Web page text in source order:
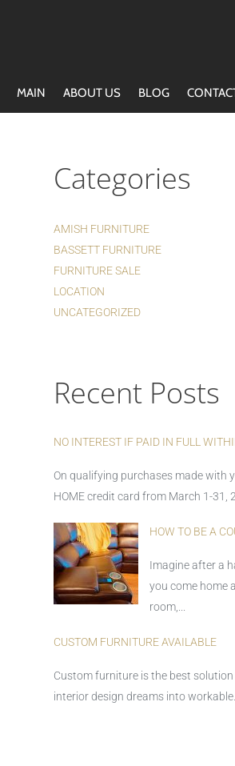
MAIN ABOUT US BLOG
Categories
AMISH FURNITURE
BASSETT FURNITURE
FURNITURE SALE
LOCATION
UNCATEGORIZED
Recent Posts
NO INTEREST IF PAID IN FULL
On qualifying purchases made with
HOME credit card from March 1-31,
HOW TO BE A
Imagine after a
you come home
room,...
CUSTOM FURNITURE AVAILABLE
Custom furniture is the best
interior design dreams into workable...